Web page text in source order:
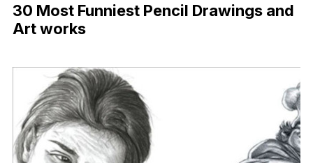
30 Most Funniest Pencil Drawings and
Art works